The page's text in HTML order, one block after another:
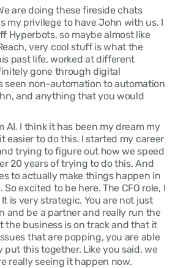
are doing these fireside chats
my privilege to have John with us. I
Hyperbots, so maybe almost like
very cool stuff is what the
past life, worked at different
gone through digital
seen non-automation to automation
and anything that you would
AI. I think it has been my dream my
easier to do this. I started my career
trying to figure out how we speed
20 years of trying to do this. And
to actually make things happen in
excited to be here. The CFO role, I
is very strategic. You are not just
and be a partner and really run the
the business is on track and that it
that are popping, you are able
put this together. Like you said, we
really seeing it happen now.